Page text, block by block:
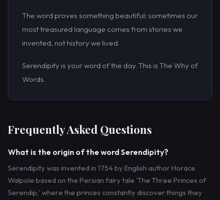
The word proves something beautiful: sometimes our
most treasured language comes from stories we
invented, not history we lived.
Serendipity is your word of the day. This is The Why of
Words.
Frequently Asked Questions
What is the origin of the word Serendipity?
Serendipity was invented in 1754 by English author Horace
Walpole based on the Persian fairy tale 'The Three Princes of
Serendip,' where the princes constantly discover things they